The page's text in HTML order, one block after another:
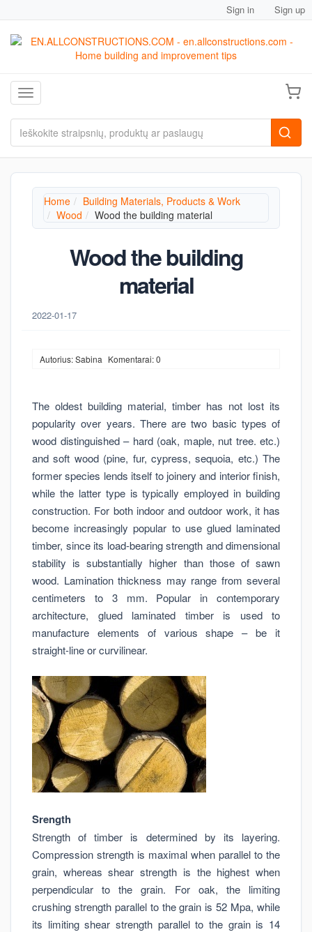
Sign in Sign up
Toggle navigation
Home
Building Materials, Products & Work
Wood
Wood the building material
Wood the building
material
2022-01-17
Autorius: Sabina Komentarai: 0
The oldest building material, timber has not lost its
popularity over years. There are two basic types of
wood distinguished – hard (oak, maple, nut tree. etc.)
and soft wood (pine, fur, cypress, sequoia, etc.) The
former species lends itself to joinery and interior finish,
while the latter type is typically employed in building
construction. For both indoor and outdoor work, it has
become increasingly popular to use glued laminated
timber, since its load-bearing strength and dimensional
stability is substantially higher than those of sawn
wood. Lamination thickness may range from several
centimeters to 3 mm. Popular in contemporary
architecture, glued laminated timber is used to
manufacture elements of various shape – be it
straight-line or curvilinear.
Srength
Strength of timber is determined by its layering.
Compression strength is maximal when parallel to the
grain, whereas shear strength is the highest when
perpendicular to the grain. For oak, the limiting
crushing strength parallel to the grain is 52 Mpa, while
its limiting shear strength parallel to the grain is 14